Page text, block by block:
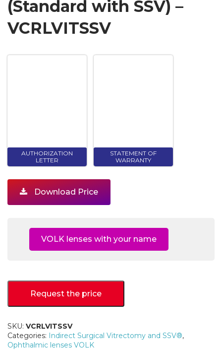
(Standard with SSV) –
VCRLVITSSV
AUTHORIZATION
LETTER
STATEMENT OF
WARRANTY
Download Price
VOLK lenses with your name
Request the price
SKU: VCRLVITSSV
Categories: Indirect Surgical Vitrectomy and SSV®,
Ophthalmic lenses VOLK